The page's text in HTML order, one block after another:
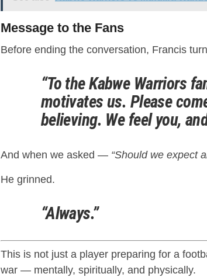
Message to the Fans
Before ending the conversation, Francis
“To the Kabwe Warriors
motivates us. Please
believing. We feel you,
And when we asked — “Should we expect
He grinned.
“Always.”
This is not just a player preparing for a
war — mentally, spiritually, and physically.